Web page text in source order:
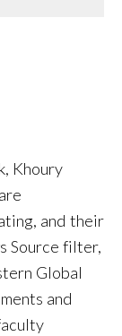
Khoury
and their
Source filter,
Global
and